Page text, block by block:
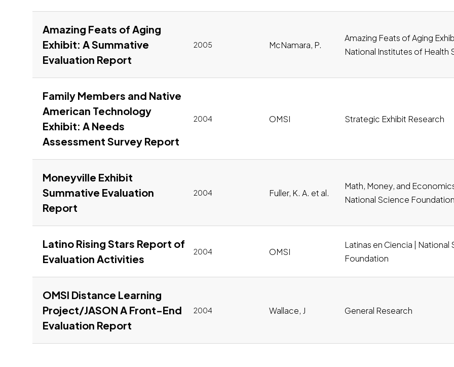
Amazing Feats of Aging
Exhibit: A Summative
Evaluation Report
2005 McNamara, P.
Amazing Feats of Aging
National Institutes of Health
Family Members and Native
American Technology
Exhibit: A Needs
Assessment Survey Report
2004 OMSI Strategic Exhibit Research
Moneyville Exhibit
Summative Evaluation
Report
2004 Fuller, K. A. et al.
Math, Money, and Economics
National Science Foundation
Latino Rising Stars Report of
Evaluation Activities Link to pdf, Download
2004 OMSI
Latinas en Ciencia | National
Foundation
OMSI Distance Learning
Project/JASON A Front-End
Evaluation Report
2004 Wallace, J General Research